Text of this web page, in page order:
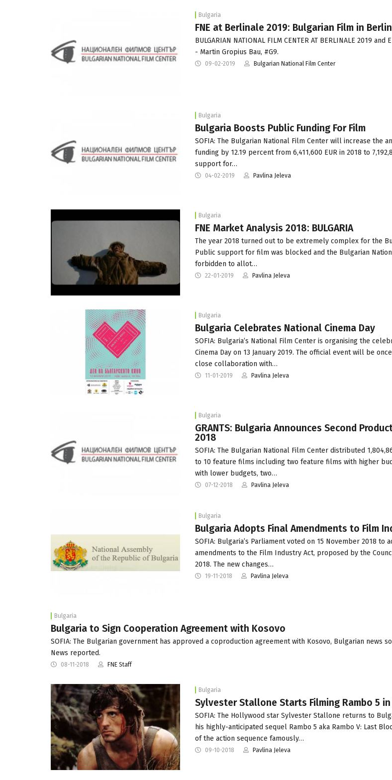
Bulgaria
FNE at Berlinale 2019: Bulgarian Film in Berlin
BULGARIAN NATIONAL FILM CENTER AT BERLINALE 2019 and
- Martin Gropius Bau, #G9.
09-02-2019 Bulgarian National Film Center
Bulgaria
Bulgaria Boosts Public Funding For Film
SOFIA: The Bulgarian National Film Center will increase the
funding by 12.19 percent from 6,411,600 EUR in 2018 to
support for…
04-02-2019 Pavlina Jeleva
Bulgaria
FNE Market Analysis 2018: BULGARIA
The year 2018 turned out to be extremely complex for the
Public support for film was blocked and the Bulgarian
forbidden to allot…
22-01-2019 Pavlina Jeleva
Bulgaria
Bulgaria Celebrates National Cinema Day
SOFIA: Bulgaria’s National Film Center is organising the
Cinema Day on 13 January 2019. The official event will be
close collaboration with…
11-01-2019 Pavlina Jeleva
Bulgaria
GRANTS: Bulgaria Announces Second
2018
SOFIA: The Bulgarian National Film Center distributed
to 10 feature films including two feature films with higher
with lower budgets, two…
07-12-2018 Pavlina Jeleva
Bulgaria
Bulgaria Adopts Final Amendments to Film
SOFIA: Bulgaria’s Parliament voted on 15 November 2018 to
amendments to the Film Industry Act, proposed by the
2018. The new changes…
19-11-2018 Pavlina Jeleva
Bulgaria
Bulgaria to Sign Cooperation Agreement with Kosovo
SOFIA: The Bulgarian government has approved a coproduction agreement with Kosovo, Bulgarian news
News reported.
08-11-2018 FNE Staff
Bulgaria
Sylvester Stallone Starts Filming Rambo 5
SOFIA: The Hollywood star Sylvester Stallone returns to
his highly-anticipated sequel Rambo 5 aka Rambo V: Last
of the action sequence famously…
09-10-2018 Pavlina Jeleva